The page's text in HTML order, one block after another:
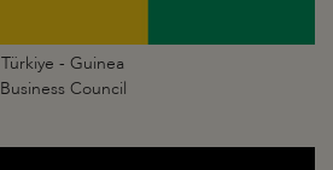
Türkiye - Guinea
Business Council